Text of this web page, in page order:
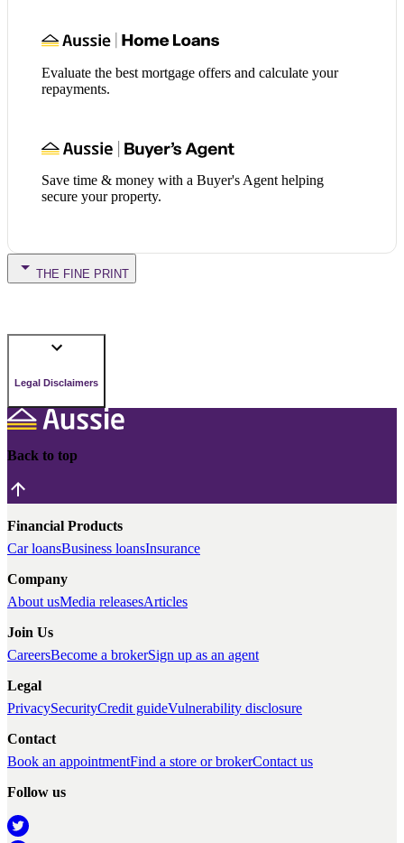
Evaluate the best mortgage offers and calculate your
repayments.
Save time & money with a Buyer's Agent helping
secure your property.
THE FINE PRINT
Legal Disclaimers
Back to top
Financial Products
Car loansBusiness loansInsurance
Company
About usMedia releasesArticles
Join Us
CareersBecome a brokerSign up as an agent
Legal
PrivacySecurityCredit guideVulnerability disclosure
Contact
Book an appointmentFind a store or brokerContact us
Follow us